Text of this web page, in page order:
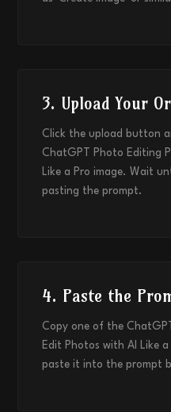
3. Upload Your
Click the upload button
ChatGPT Photo Editing
Like a Pro image. Wait
pasting the prompt.
4. Paste the
Copy one of the
Edit Photos with AI Like
paste it into the prompt